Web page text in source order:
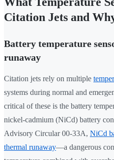
Citation Jets and
Battery temperature
runaway
Citation jets rely on multiple
systems during normal and
critical of these is the battery
nickel-cadmium (NiCd) battery
Advisory Circular 00-33A, NiCd
thermal runaway—a dangerous